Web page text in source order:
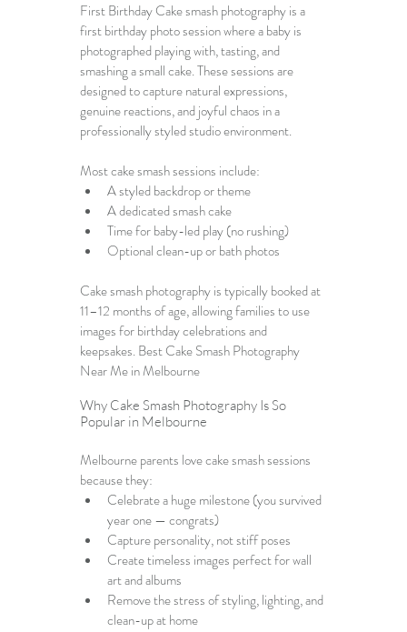
First Birthday Cake smash photography is a
first birthday photo session where a baby is
photographed playing with, tasting, and
smashing a small cake. These sessions are
designed to capture natural expressions,
genuine reactions, and joyful chaos in a
professionally styled studio environment.
Most cake smash sessions include:
A styled backdrop or theme
A dedicated smash cake
Time for baby-led play (no rushing)
Optional clean-up or bath photos
Cake smash photography is typically booked at
11–12 months of age, allowing families to use
images for birthday celebrations and
keepsakes. Best Cake Smash Photography
Near Me in Melbourne
Why Cake Smash Photography Is So
Popular in Melbourne
Melbourne parents love cake smash sessions
because they:
Celebrate a huge milestone (you survived
year one — congrats)
Capture personality, not stiff poses
Create timeless images perfect for wall
art and albums
Remove the stress of styling, lighting, and
clean-up at home